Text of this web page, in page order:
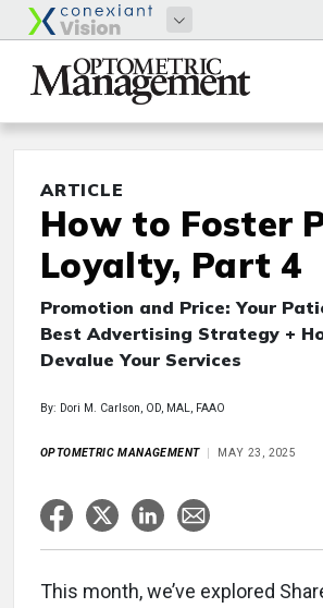
ARTICLE
How to Foster
Loyalty, Part 4
Promotion and Price: Your
Best Advertising Strategy +
Devalue Your Services
By: Dori M. Carlson, OD, MAL, FAAO
OPTOMETRIC MANAGEMENT MAY 23, 2025
This month, we’ve explored